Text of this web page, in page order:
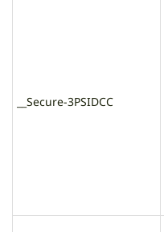
__Secure-3PSIDCC